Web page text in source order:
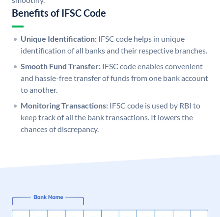
Benefits of IFSC Code
Unique Identification: IFSC code helps in unique
identification of all banks and their respective branches.
Smooth Fund Transfer: IFSC code enables convenient
and hassle-free transfer of funds from one bank account
to another.
Monitoring Transactions: IFSC code is used by RBI to
keep track of all the bank transactions. It lowers the
chances of discrepancy.